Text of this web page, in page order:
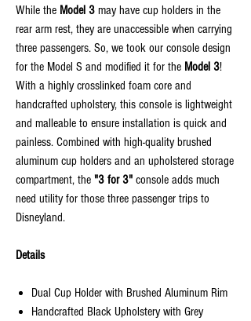
While the Model 3 may have cup holders in the
rear arm rest, they are unaccessible when carrying
three passengers. So, we took our console design
for the Model S and modified it for the Model 3!
With a highly crosslinked foam core and
handcrafted upholstery, this console is lightweight
and malleable to ensure installation is quick and
painless. Combined with high-quality brushed
aluminum cup holders and an upholstered storage
compartment, the "3 for 3" console adds much
need utility for those three passenger trips to
Disneyland.
Details
Dual Cup Holder with Brushed Aluminum Rim
Handcrafted Black Upholstery with Grey